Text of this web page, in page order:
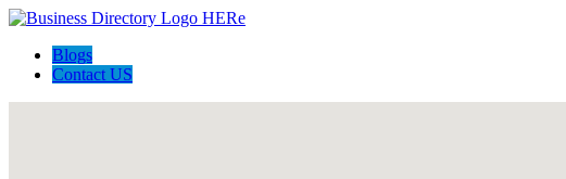
Blogs
Contact US